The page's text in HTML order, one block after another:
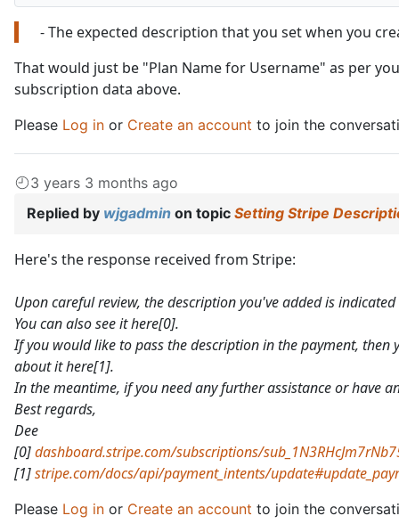
- The expected description that you set when you
That would just be "Plan Name for Username" as per
subscription data above.
Please Log in or Create an account to join the
3 years 3 months ago
Replied by wjgadmin on topic Setting Stripe
Here's the response received from Stripe:
Upon careful review, the description you've added is
You can also see it here[0].
If you would like to pass the description in the payment,
about it here[1].
In the meantime, if you need any further assistance or have
Best regards,
Dee
[0]dashboard.stripe.com/subscriptions/
[1]stripe.com/docs/api/payment_intents/
Please Log in or Create an account to join the